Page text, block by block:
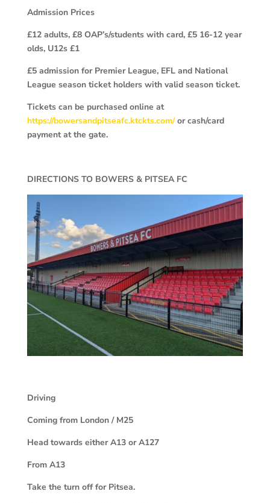
Admission Prices
£12 adults, £8 OAP’s/students with card, £5 16-12 year
olds, U12s £1
£5 admission for Premier League, EFL and National
League season ticket holders with valid season ticket.
Tickets can be purchased online at
https://bowersandpitseafc.ktckts.com/or cash/card
payment at the gate.
DIRECTIONS TO BOWERS & PITSEA FC
Driving
Coming from London / M25
Head towards either A13 or A127
From A13
Take the turn off for Pitsea.